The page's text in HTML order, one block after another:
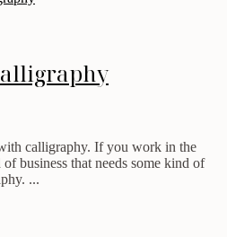
calligraphy. If you work in the
business that needs some kind of
...